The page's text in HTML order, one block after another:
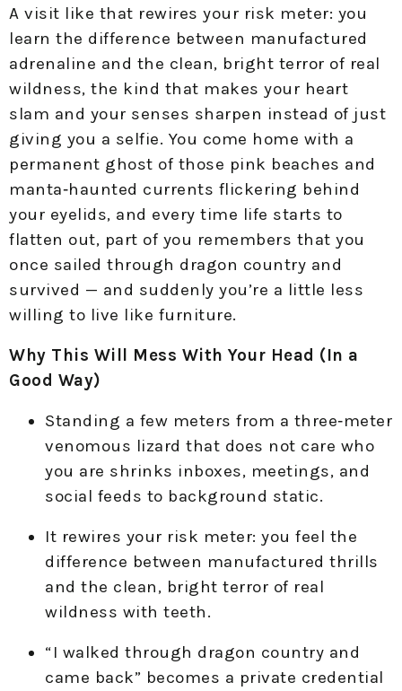
A visit like that rewires your risk meter: you
learn the difference between manufactured
adrenaline and the clean, bright terror of real
wildness, the kind that makes your heart
slam and your senses sharpen instead of just
giving you a selfie. You come home with a
permanent ghost of those pink beaches and
manta‑haunted currents flickering behind
your eyelids, and every time life starts to
flatten out, part of you remembers that you
once sailed through dragon country and
survived — and suddenly you’re a little less
willing to live like furniture.
Why This Will Mess With Your Head (In a
Good Way)
Standing a few meters from a three‑meter
venomous lizard that does not care who
you are shrinks inboxes, meetings, and
social feeds to background static.
It rewires your risk meter: you feel the
difference between manufactured thrills
and the clean, bright terror of real
wildness with teeth.
“I walked through dragon country and
came back” becomes a private credential